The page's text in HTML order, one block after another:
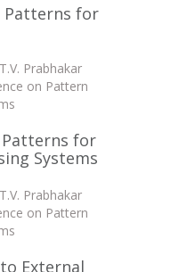
for
Prabhakar
on Pattern
Patterns for
Systems
Prabhakar
on Pattern
External